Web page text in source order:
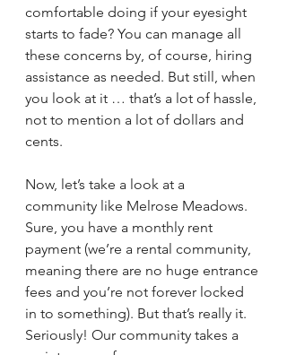
comfortable doing if your eyesight
starts to fade? You can manage all
these concerns by, of course, hiring
assistance as needed. But still, when
you look at it … that’s a lot of hassle,
not to mention a lot of dollars and
cents.
Now, let’s take a look at a
community like Melrose Meadows.
Sure, you have a monthly rent
payment (we’re a rental community,
meaning there are no huge entrance
fees and you’re not forever locked
in to something). But that’s really it.
Seriously! Our community takes a